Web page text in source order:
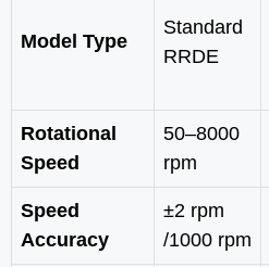
Model Type
Standard
RRDE
Rotational
Speed
50–8000
rpm
Speed
Accuracy
±2 rpm
/1000 rpm